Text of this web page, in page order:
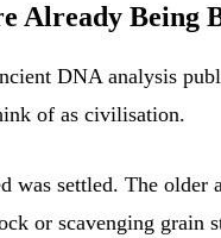
Already
DNA analysis
of as civilisation.
settled. The older
or scavenging grain